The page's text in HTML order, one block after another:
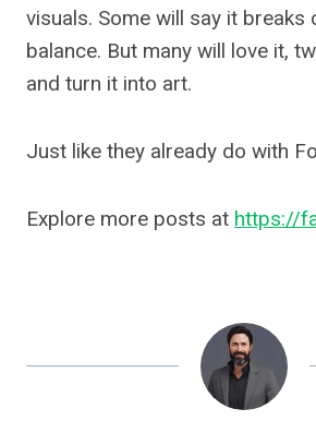
visuals. Some will say it breaks
balance. But many will love it,
and turn it into art.
Just like they already do with
Explore more posts at https://